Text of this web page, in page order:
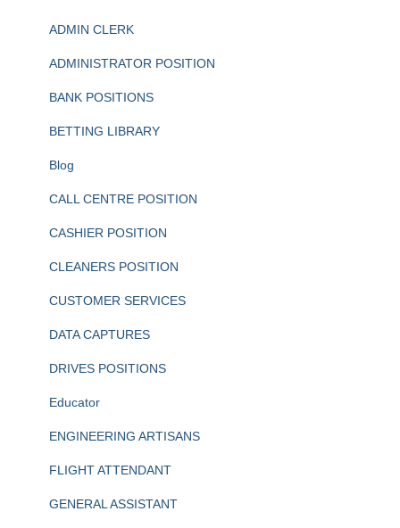
ADMIN CLERK
ADMINISTRATOR POSITION
BANK POSITIONS
BETTING LIBRARY
Blog
CALL CENTRE POSITION
CASHIER POSITION
CLEANERS POSITION
CUSTOMER SERVICES
DATA CAPTURES
DRIVES POSITIONS
Educator
ENGINEERING ARTISANS
FLIGHT ATTENDANT
GENERAL ASSISTANT